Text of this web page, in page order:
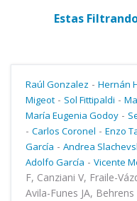
Estas
Raúl Gonzalez - Hernán
Migeot - Sol Fittipaldi -
María Eugenia Godoy -
- Carlos Coronel - Enzo
García - Andrea
Adolfo García - Vicente
F, Canziani V, Fraile-
Avila-Funes JA,